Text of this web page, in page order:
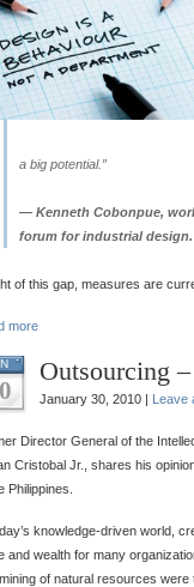
a big potential.”
— Kenneth Cobonpue,
forum for industrial design.
of this gap, measures are
more
Outsourcing
January 30, 2010 | Leave
Director General of the
Cristobal Jr., shares his
Philippines.
knowledge-driven world,
and wealth for many
of natural resources